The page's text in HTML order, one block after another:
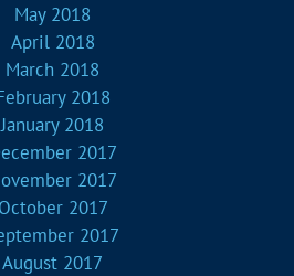
May 2018
April 2018
March 2018
2018
January 2018
2017
2017
October 2017
2017
August 2017